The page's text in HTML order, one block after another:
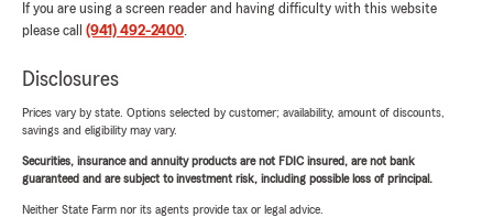
If you are using a screen reader and having difficulty with this website
please call (941) 492-2400.
Disclosures
Prices vary by state. Options selected by customer; availability, amount of discounts,
savings and eligibility may vary.
Securities, insurance and annuity products are not FDIC insured, are not bank
guaranteed and are subject to investment risk, including possible loss of principal.
Neither State Farm nor its agents provide tax or legal advice.